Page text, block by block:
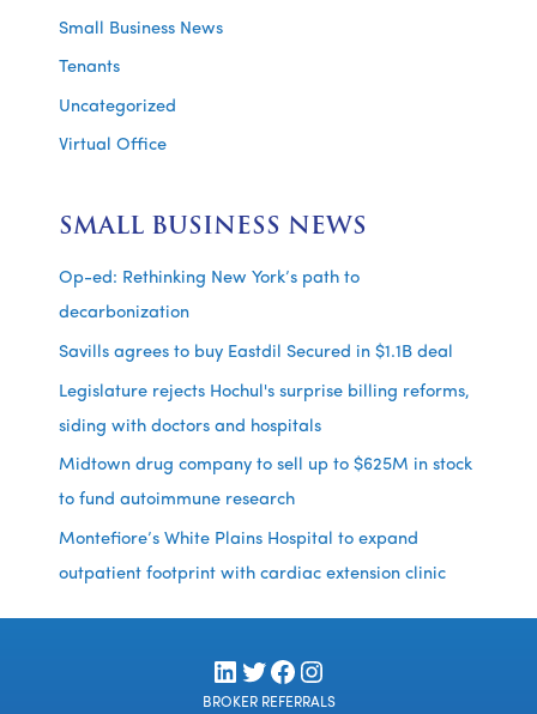
Small Business News
Tenants
Uncategorized
Virtual Office
SMALL BUSINESS NEWS
Op-ed: Rethinking New York’s path to
decarbonization
Savills agrees to buy Eastdil Secured in $1.1B deal
Legislature rejects Hochul's surprise billing reforms,
siding with doctors and hospitals
Midtown drug company to sell up to $625M in stock
to fund autoimmune research
Montefiore’s White Plains Hospital to expand
outpatient footprint with cardiac extension clinic
LinkedIn
Twitter
Facebook
Instagram
BROKER REFERRALS